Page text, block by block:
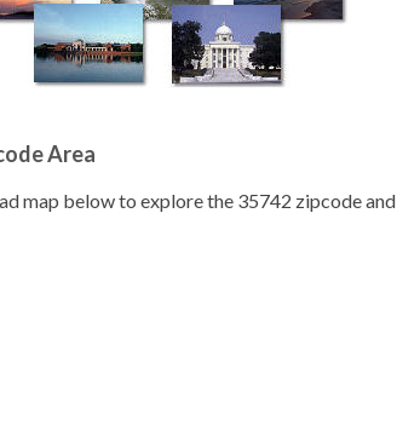
Area
map below to explore the 35742 zipcode and